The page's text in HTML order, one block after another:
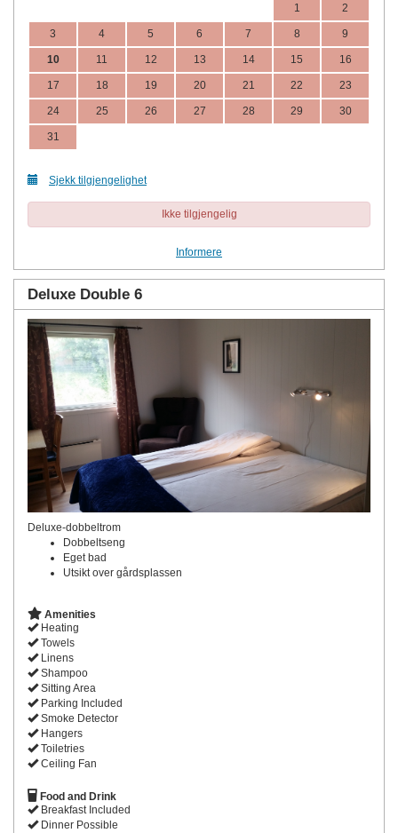
1 2
3 4 5 6 7 8 9
10 11 12 13 14 15 16
17 18 19 20 21 22 23
24 25 26 27 28 29 30
31
Sjekk tilgjengelighet
Ikke tilgjengelig
Informere
Deluxe Double 6
Deluxe-dobbeltrom
Dobbeltseng
Eget bad
Utsikt over gårdsplassen
Amenities
Heating
Towels
Linens
Shampoo
Sitting Area
Parking Included
Smoke Detector
Hangers
Toiletries
Ceiling Fan
Food and Drink
Breakfast Included
Dinner Possible